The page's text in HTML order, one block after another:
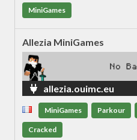
MiniGames
Allezia MiniGames
allezia.ouimc.eu
MiniGames Parkour
Cracked